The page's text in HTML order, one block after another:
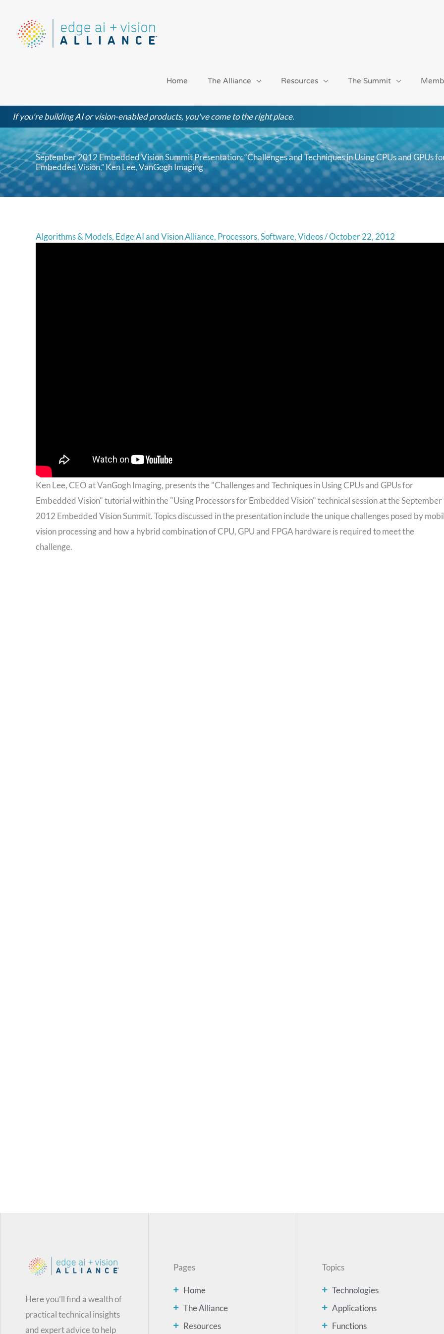
content
Home The Alliance Resources The Summit
If you're building AI or vision-enabled products, you've come to the right place.
September 2012 Embedded Vision Summit Presentation: “Challenges and Techniques in Using CPUs and GPUs
Embedded Vision,” Ken Lee, VanGogh Imaging
Algorithms & Models, Edge AI and Vision Alliance, Processors,Software,Videos/October 22, 2012
Ken Lee, CEO at VanGogh Imaging, presents the "Challenges and Techniques in Using CPUs and GPUs for
Embedded Vision" tutorial within the "Using Processors for Embedded Vision" technical session at the September
2012 Embedded Vision Summit. Topics discussed in the presentation include the unique challenges posed by
vision processing and how a hybrid combination of CPU, GPU and FPGA hardware is required to meet the
challenge.
Here you’ll find a wealth of
practical technical insights
and expert advice to help
Pages
Home
The Alliance
Resources
Topics
Technologies
Applications
Functions